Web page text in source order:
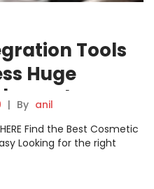
Tools
Huge
Players:
Circleci
| By anil
HERE Find the Best Cosmetic
Looking for the right